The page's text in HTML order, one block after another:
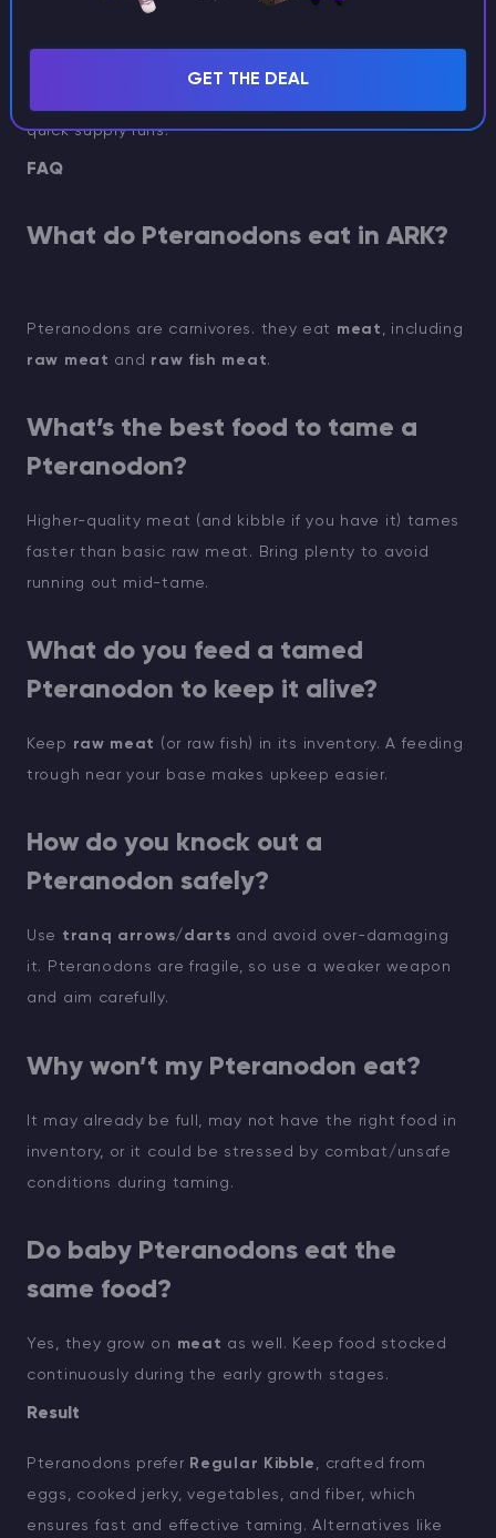
75 Chitin, Keratin, or Shell Fragments
quick supply runs.
FAQ
What do Pteranodons eat in ARK?
Pteranodons are carnivores. they eat meat
, including
raw meat and raw fish meat.
What’s the best food to tame a
Pteranodon?
Higher-quality meat (and kibble if you have it) tames
faster than basic raw meat. Bring plenty to avoid
running out mid-tame.
What do you feed a tamed
Pteranodon to keep it alive?
Keep raw meat (or raw fish) in its inventory. A feeding
trough near your base makes upkeep easier.
How do you knock out a
Pteranodon safely?
Use tranq arrows/darts and avoid over-damaging
it. Pteranodons are fragile, so use a weaker weapon
and aim carefully.
Why won’t my Pteranodon eat?
It may already be full, may not have the right food in
inventory, or it could be stressed by combat/unsafe
conditions during taming.
Do baby Pteranodons eat the
same food?
Yes, they grow on meat as well. Keep food stocked
continuously during the early growth stages.
Result
Pteranodons prefer Regular Kibble
, crafted from
eggs, cooked jerky, vegetables, and fiber, which
ensures fast and effective taming. Alternatives like
GET THE DEAL